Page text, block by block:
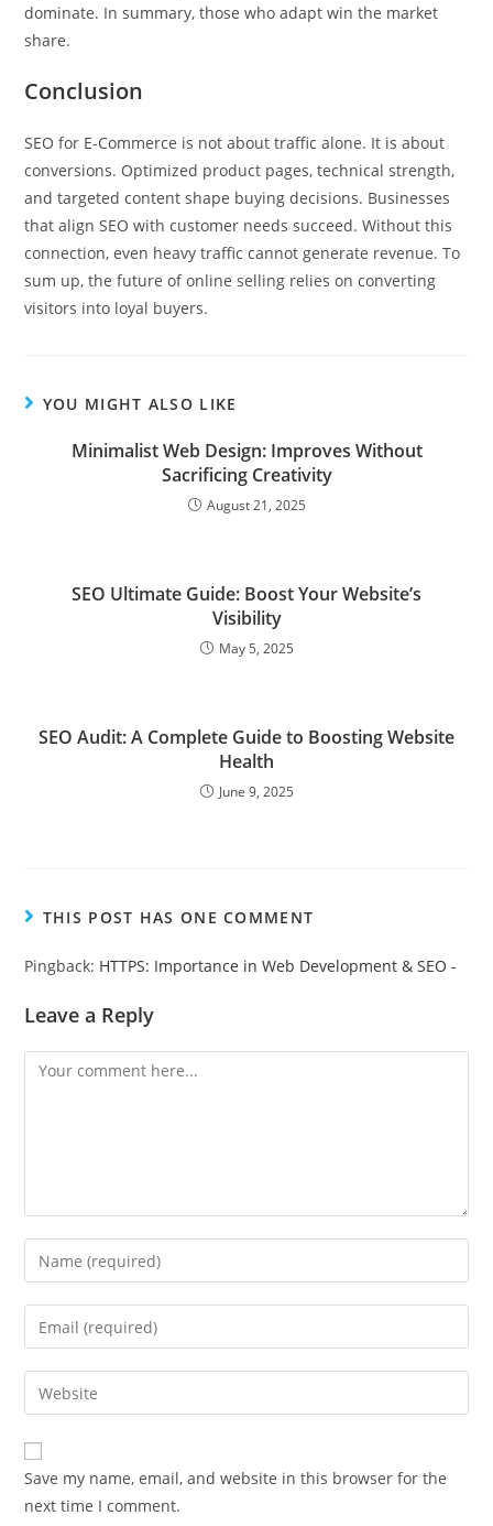
dominate. In summary, those who adapt win the market
share.
Conclusion
SEO for E-Commerce is not about traffic alone. It is about
conversions. Optimized product pages, technical strength,
and targeted content shape buying decisions. Businesses
that align SEO with customer needs succeed. Without this
connection, even heavy traffic cannot generate revenue. To
sum up, the future of online selling relies on converting
visitors into loyal buyers.
YOU MIGHT ALSO LIKE
Minimalist Web Design: Improves Without
Sacrificing Creativity
August 21, 2025
SEO Ultimate Guide: Boost Your Website’s
Visibility
May 5, 2025
SEO Audit: A Complete Guide to Boosting Website
Health
June 9, 2025
THIS POST HAS ONE COMMENT
Pingback: HTTPS: Importance in Web Development & SEO -
Leave a Reply
Save my name, email, and website in this browser for the
next time I comment.